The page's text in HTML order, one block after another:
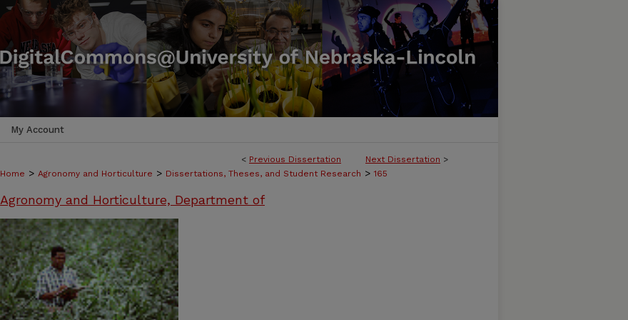
My Account
< Previous Dissertation Next Dissertation >
Home > Agronomy and Horticulture > Dissertations, Theses, and Student Research > 165
Agronomy and Horticulture, Department of